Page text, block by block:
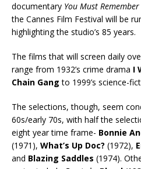
documentary You Must
the Cannes Film Festival will be
highlighting the studio’s 85 years.
The films that will screen daily
range from 1932’s crime drama I
Chain Gang to 1999’s science-
The selections, though, seem
60s/early 70s, with half the
eight year time frame- Bonnie
(1971), What’s Up Doc? (1972),
and Blazing Saddles (1974).